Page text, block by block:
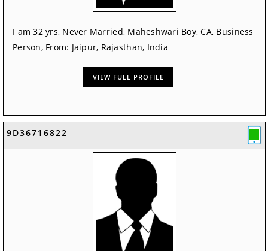
I am 32 yrs, Never Married, Maheshwari Boy, CA, Business
Person, From: Jaipur, Rajasthan, India
VIEW FULL PROFILE
9D36716822